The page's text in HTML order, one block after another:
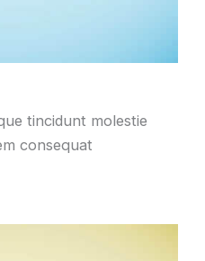
tincidunt molestie
consequat